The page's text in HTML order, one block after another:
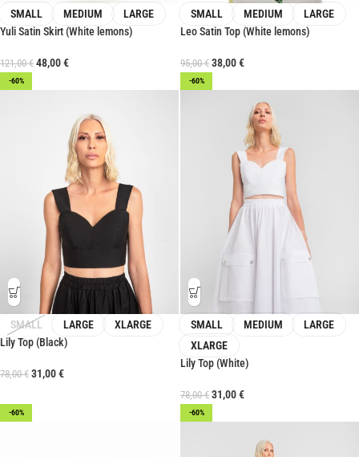
SMALL MEDIUM
LARGE
Yuli Satin Skirt (White lemons)
121,00€ 48,00€
SMALL MEDIUM
LARGE
Leo Satin Top (White lemons)
95,00€ 38,00€
-60%
SMALL LARGE
XLARGE
Lily Top (Black)
78,00€ 31,00€
-60%
SMALL MEDIUM
LARGE
XLARGE
Lily Top (White)
78,00€ 31,00€
-60% -60%